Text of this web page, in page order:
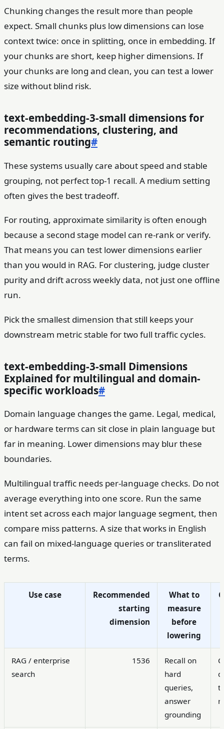
Chunking changes the result more than people
expect. Small chunks plus low dimensions can lose
context twice: once in splitting, once in embedding. If
your chunks are short, keep higher dimensions. If
your chunks are long and clean, you can test a lower
size without blind risk.
text-embedding-3-small dimensions for
recommendations, clustering, and
semantic routing#
These systems usually care about speed and stable
grouping, not perfect top-1 recall. A medium setting
often gives the best tradeoff.
For routing, approximate similarity is often enough
because a second stage model can re-rank or verify.
That means you can test lower dimensions earlier
than you would in RAG. For clustering, judge cluster
purity and drift across weekly data, not just one offline
run.
Pick the smallest dimension that still keeps your
downstream metric stable for two full traffic cycles.
text-embedding-3-small Dimensions
Explained for multilingual and domain-
specific workloads#
Domain language changes the game. Legal, medical,
or hardware terms can sit close in plain language but
far in meaning. Lower dimensions may blur these
boundaries.
Multilingual traffic needs per-language checks. Do not
average everything into one score. Run the same
intent set across each major language segment, then
compare miss patterns. A size that works in English
can fail on mixed-language queries or transliterated
terms.
Use case
Recommended
starting
dimension
What to
measure
before
lowering
RAG / enterprise
search
1536
Recall on
hard
queries,
answer
grounding